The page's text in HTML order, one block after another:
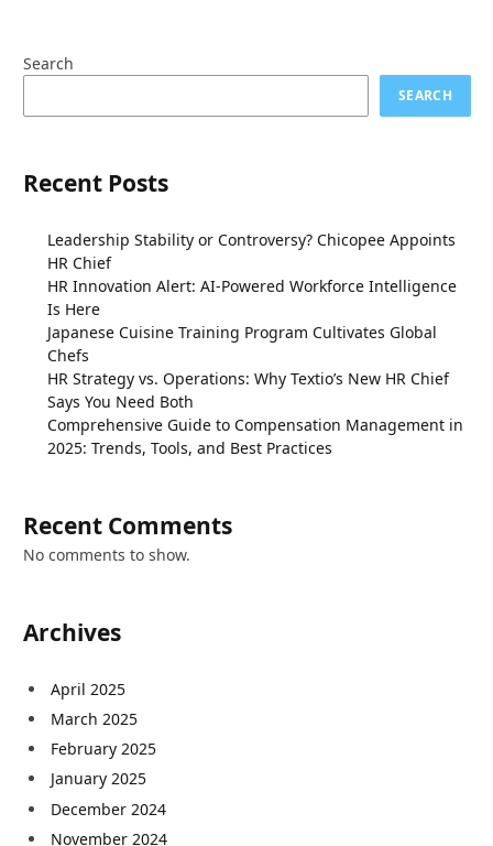
Search
SEARCH
Recent Posts
Leadership Stability or Controversy? Chicopee Appoints
HR Chief
HR Innovation Alert: AI-Powered Workforce Intelligence
Is Here
Japanese Cuisine Training Program Cultivates Global
Chefs
HR Strategy vs. Operations: Why Textio’s New HR Chief
Says You Need Both
Comprehensive Guide to Compensation Management in
2025: Trends, Tools, and Best Practices
Recent Comments
No comments to show.
Archives
April 2025
March 2025
February 2025
January 2025
December 2024
November 2024